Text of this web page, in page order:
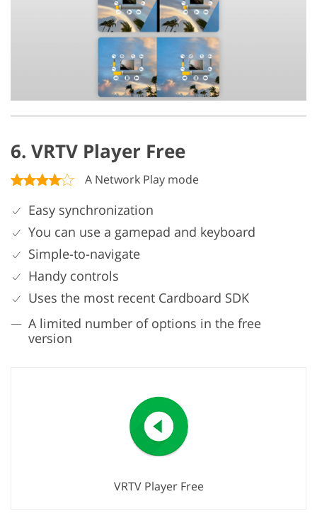
6. VRTV Player Free
A Network Play mode
Easy synchronization
You can use a gamepad and keyboard
Simple-to-navigate
Handy controls
Uses the most recent Cardboard SDK
A limited number of options in the free
version
VRTV Player Free